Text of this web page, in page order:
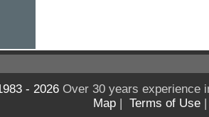
- 2026Over 30 years experience
Map | Terms of Use